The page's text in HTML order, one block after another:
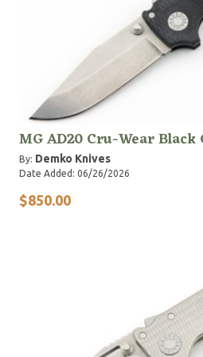
MG AD20 Cru-Wear Black
By: Demko Knives
Date Added: 06/26/2026
$850.00